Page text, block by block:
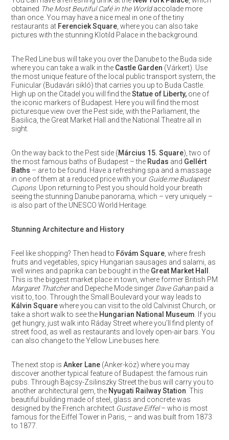
obtained The Most Beutiful Café in the Worldaccolade more
than once. You may have a nice meal in one of the tiny
restaurants at Ferenciek Square, where you can also take
pictures with the stunning Klotild Palace in the background.
The Red Line bus will take you over the Danube to the Buda side
where you can take a walk in the Castle Garden (Várkert). Use
the most unique feature of the local public transport system, the
Funicular (Budavári sikló) that carries you up to Buda Castle.
High up on the Citadel you will find theStatue of Liberty,one of
the iconic markers of Budapest. Here you will find the most
picturesque view over the Pest side, with the Parliament, the
Basilica, the Great Market Hall and the National Theatre all in
sight.
On the way back to the Pest side (Március 15. Square), two of
the most famous baths of Budapest – the Rudas and Gellért
Baths – are to be found. Have a refreshing spa and a massage
in one of them at a reduced price with your Guide.me Budapest
Cupons. Upon returning to Pest you should hold your breath
seeing the stunning Danube panorama, which – very uniquely –
is also part of the UNESCO World Heritage.
Stunning Architecture and History
Feel like shopping? Then head to Fővám Square, where fresh
fruits and vegetables, spicy Hungarian sausages and salami, as
well wines and paprika can be bought in the Great Market Hall
This is the biggest market place in town, where former British PM
Margaret Thatcherand Depeche Mode singer Dave Gahanpaid a
visit to, too. Through the Small Boulevard your way leads to
Kálvin Squarewhere you can visit to the old Calvinist Church, or
take a short walk to see the Hungarian National Museum . If you
get hungry, just walk into Ráday Street where you’ll find plenty of
street food, as well as restaurants and lovely open-air bars. You
can also change to the Yellow Line buses here.
The next stop is Anker Lane(Anker-köz) where you may
discover another typical feature of Budapest: the famous ruin
pubs. Through Bajcsy-Zsilinszky Street the bus will carry you to
another architectural gem, the Nyugati Railway Station . This
beautiful building made of steel, glass and concrete was
designed by the French architect Gustave Eiffel– who is most
famous for the Eiffel Tower in Paris, – and was built from 1873
to 1877.